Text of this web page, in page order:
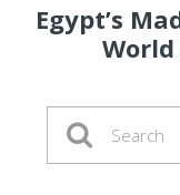
Egypt’s
World